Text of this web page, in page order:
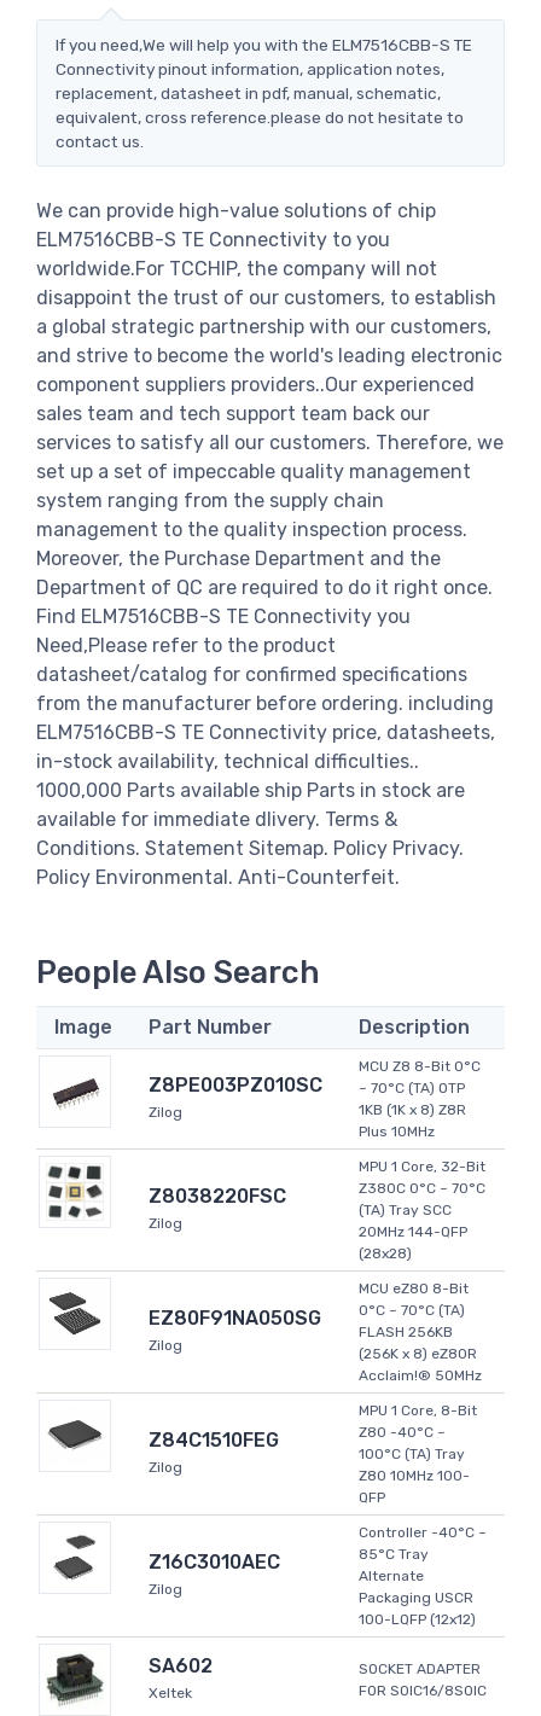
If you need,We will help you with the ELM7516CBB-S TE
Connectivity pinout information, application notes,
replacement, datasheet in pdf, manual, schematic,
equivalent, cross reference.please do not hesitate to
contact us.
We can provide high-value solutions of chip
ELM7516CBB-S TE Connectivity to you
worldwide.For TCCHIP, the company will not
disappoint the trust of our customers, to establish
a global strategic partnership with our customers,
and strive to become the world's leading electronic
component suppliers providers..Our experienced
sales team and tech support team back our
services to satisfy all our customers. Therefore, we
set up a set of impeccable quality management
system ranging from the supply chain
management to the quality inspection process.
Moreover, the Purchase Department and the
Department of QC are required to do it right once.
Find ELM7516CBB-S TE Connectivity you
Need,Please refer to the product
datasheet/catalog for confirmed specifications
from the manufacturer before ordering. including
ELM7516CBB-S TE Connectivity price, datasheets,
in-stock availability, technical difficulties..
1000,000 Parts available ship Parts in stock are
available for immediate dlivery. Terms &
Conditions. Statement Sitemap. Policy Privacy.
Policy Environmental. Anti-Counterfeit.
People Also Search
Image Part Number Description
Z8PE003PZ010SC
Zilog
MCU Z8 8-Bit 0°C
~ 70°C (TA) OTP
1KB (1K x 8) Z8R
Plus 10MHz
Z8038220FSC
Zilog
MPU 1 Core, 32-Bit
Z380C 0°C ~ 70°C
(TA) Tray SCC
20MHz 144-QFP
(28x28)
EZ80F91NA050SG
Zilog
MCU eZ80 8-Bit
0°C ~ 70°C (TA)
FLASH 256KB
(256K x 8) eZ80R
Acclaim!® 50MHz
Z84C1510FEG
Zilog
MPU 1 Core, 8-Bit
Z80 -40°C ~
100°C (TA) Tray
Z80 10MHz 100-
QFP
Z16C3010AEC
Zilog
Controller -40°C ~
85°C Tray
Alternate
Packaging USCR
100-LQFP (12x12)
SA602
Xeltek
SOCKET ADAPTER
FOR SOIC16/8SOIC